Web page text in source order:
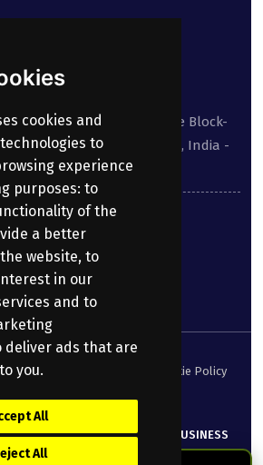
cookies and
to
experience
purposes: to
of the
a better
website, to
in our
and to
deliver ads that are
you.
All
All
416, West Wing, White House Block-
Begumpet, Hyderabad, TS, India -
(Product of PRANATHI BUSINESS
All Rights Reserved.
Service
Cookie Policy